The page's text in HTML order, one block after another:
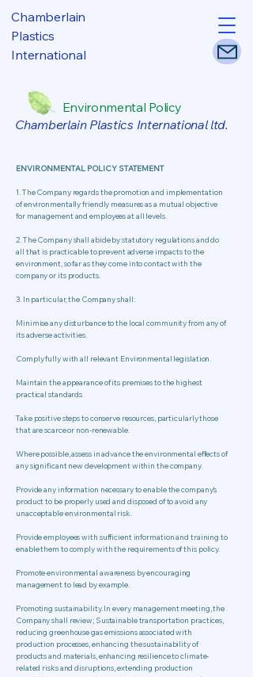
Chamberlain
Plastics
International
Environmental Policy
Chamberlain Plastics International ltd.
ENVIRONMENTAL POLICY STATEMENT
1. The Company regards the promotion and implementation
of environmentally friendly measures as a mutual objective
for management and employees at all levels.
2. The Company shall abide by statutory regulations and do
all that is practicable to prevent adverse impacts to the
environment, so far as they come into contact with the
company or its products.
​3. In particular, the Company shall:
​Minimise any disturbance to the local community from any of
its adverse activities.
Comply fully with all relevant Environmental legislation.
Maintain the appearance of its premises to the highest
practical standards.
Take positive steps to conserve resources, particularly those
that are scarce or non-renewable.
Where possible, assess in advance the environmental effects of
any significant new development within the company.
Provide any information necessary to enable the company’s
product to be properly used and disposed of to avoid any
unacceptable environmental risk.
Provide employees with sufficient information and training to
enable them to comply with the requirements of this policy.
Promote environmental awareness by encouraging
management to lead by example.
Promoting sustainability. In every management meeting, the
Company shall review; Sustainable transportation practices,
reducing greenhouse gas emissions associated with
production processes, enhancing the sustainability of
products and materials, enhancing resilience to climate-
related risks and disruptions, extending production